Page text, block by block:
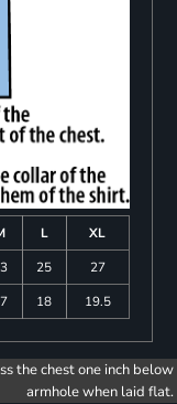
L
XL
25
27
18 19.5
the chest one inch below
armhole when laid flat.